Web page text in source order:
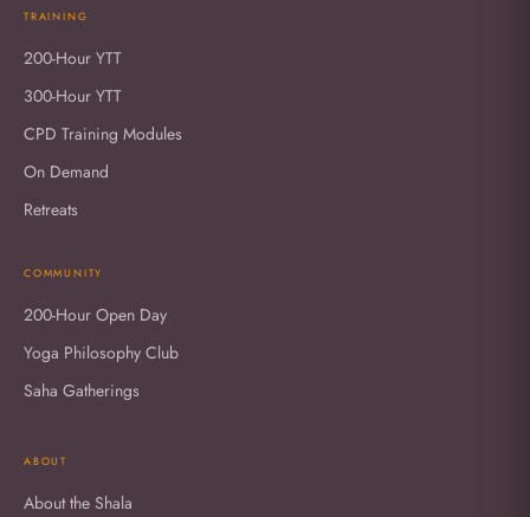
TRAINING
200-Hour YTT
300-Hour YTT
CPD Training Modules
On Demand
Retreats
COMMUNITY
200-Hour Open Day
Yoga Philosophy Club
Saha Gatherings
ABOUT
About the Shala